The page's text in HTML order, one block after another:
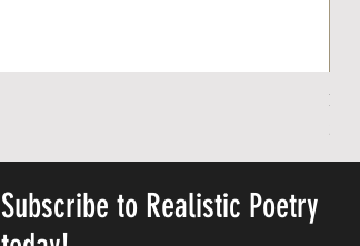
Subscribe to Realistic Poetry